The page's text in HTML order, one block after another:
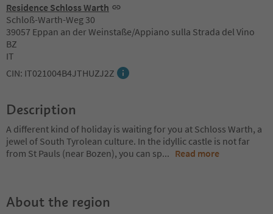
Residence Schloss Warth
Schloß-Warth-Weg 30
39057 Eppan an der Weinstaße/Appiano sulla Strada del Vino
BZ
IT
CIN: IT021004B4JTHUZJ2Z
Description
A different kind of holiday is waiting for you at Schloss Warth, a
jewel of South Tyrolean culture. In the idyllic castle is not far
from St Pauls (near Bozen), you can sp... Read more
About the region